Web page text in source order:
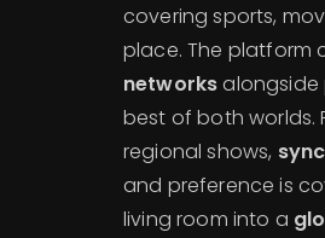
covering sports,
place. The platform
networksalongside
best of both worlds.
regional shows,
and preference is
living room into a